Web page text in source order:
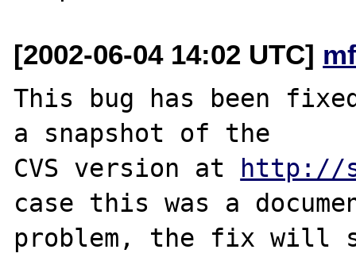
[2002-06-04 14:02 UTC]
This bug has been
a snapshot of the
CVS version at
http://
case this was a